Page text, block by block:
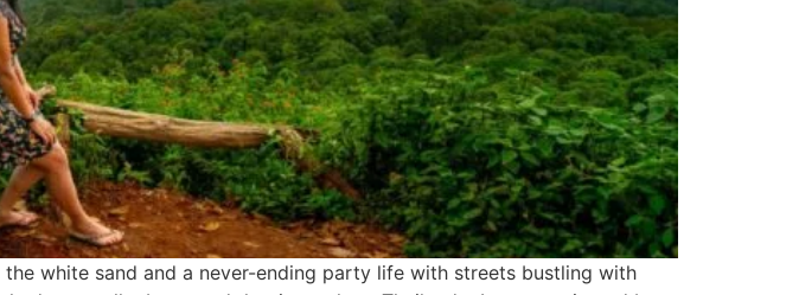
white sand and a never-ending party life with streets bustling with